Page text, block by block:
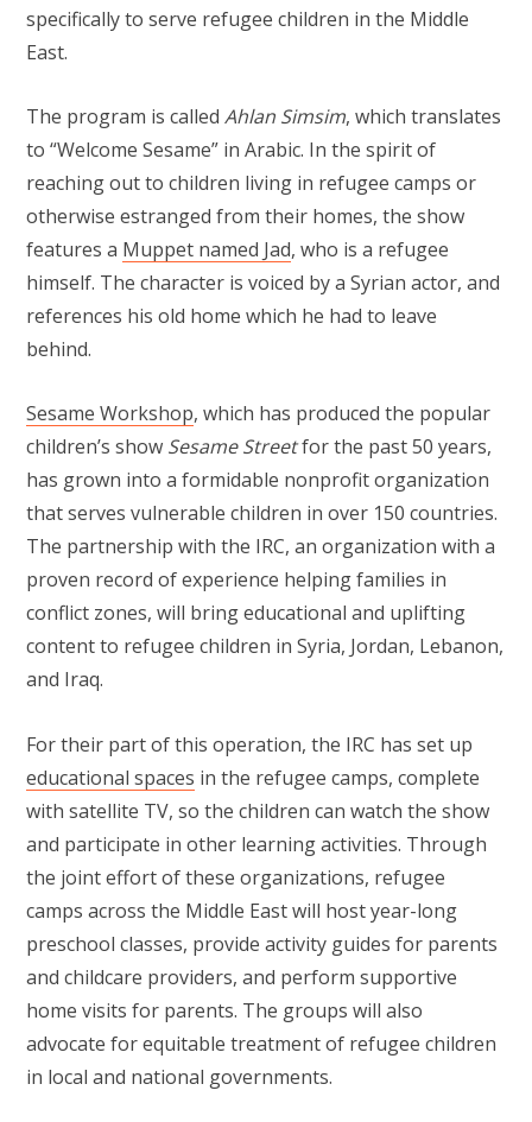
specifically to serve refugee children in the Middle
East.
The program is called Ahlan Simsim, which translates
to “Welcome Sesame” in Arabic. In the spirit of
reaching out to children living in refugee camps or
otherwise estranged from their homes, the show
features a Muppet named Jad, who is a refugee
himself. The character is voiced by a Syrian actor, and
references his old home which he had to leave
behind.
Sesame Workshop, which has produced the popular
children’s show Sesame Streetfor the past 50 years,
has grown into a formidable nonprofit organization
that serves vulnerable children in over 150 countries.
The partnership with the IRC, an organization with a
proven record of experience helping families in
conflict zones, will bring educational and uplifting
content to refugee children in Syria, Jordan, Lebanon,
and Iraq.
For their part of this operation, the IRC has set up
educational spaces in the refugee camps, complete
with satellite TV, so the children can watch the show
and participate in other learning activities. Through
the joint effort of these organizations, refugee
camps across the Middle East will host year-long
preschool classes, provide activity guides for parents
and childcare providers, and perform supportive
home visits for parents. The groups will also
advocate for equitable treatment of refugee children
in local and national governments.